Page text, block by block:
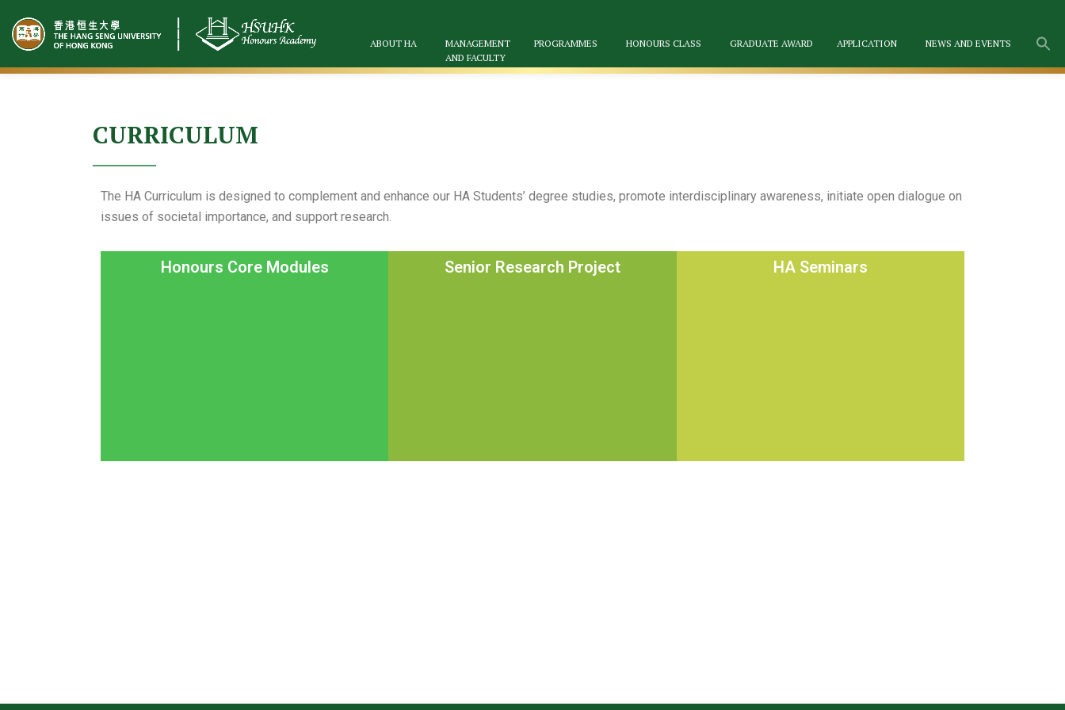
Skip
to
ABOUT HA
MANAGEMENT
AND FACULTY
PROGRAMMES HONOURS CLASS GRADUATE AWARD APPLICATION NEWS AND EVENTS
CURRICULUM
The HA Curriculum is designed to complement and enhance our HA Students’ degree studies, promote interdisciplinary awareness, initiate open dialogue on
issues of societal importance, and support research.
Honours Core Modules Senior Research Project HA Seminars